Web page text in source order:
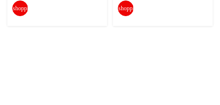
shopping_cart shopping_cart